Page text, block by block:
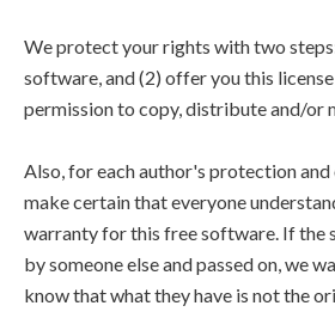
We protect your rights with two
software, and (2) offer you this
permission to copy, distribute and/or
Also, for each author's protection and
make certain that everyone
warranty for this free software. If the
by someone else and passed on, we
know that what they have is not the